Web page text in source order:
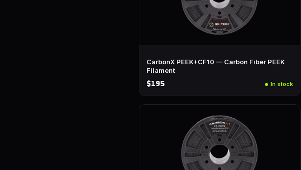
CarbonX PEEK+CF10 — Carbon Fiber PEEK
Filament
$195 In stock